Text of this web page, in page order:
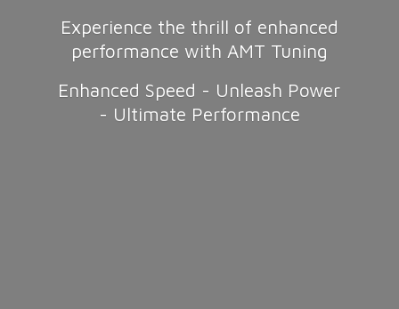
Experience the thrill of enhanced
performance with AMT Tuning
Enhanced Speed - Unleash Power
- Ultimate Performance